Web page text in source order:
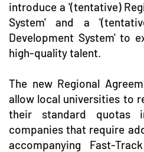
introduce a '(tentative)
System' and a
Development System' to
high-quality talent.
The new Regional
allow local universities to
their standard quotas
companies that require
accompanying Fast-